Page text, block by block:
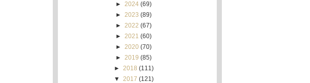
► 2024 (69)
► 2023 (89)
► 2022 (67)
► 2021 (60)
► 2020 (70)
► 2019 (85)
► 2018 (111)
▼ 2017 (121)